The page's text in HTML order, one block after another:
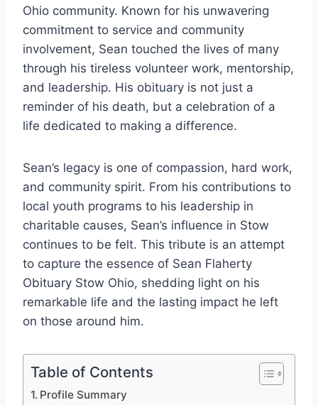
Ohio community. Known for his unwavering
commitment to service and community
involvement, Sean touched the lives of many
through his tireless volunteer work, mentorship,
and leadership. His obituary is not just a
reminder of his death, but a celebration of a
life dedicated to making a difference.
Sean’s legacy is one of compassion, hard work,
and community spirit. From his contributions to
local youth programs to his leadership in
charitable causes, Sean’s influence in Stow
continues to be felt. This tribute is an attempt
to capture the essence of Sean Flaherty
Obituary Stow Ohio, shedding light on his
remarkable life and the lasting impact he left
on those around him.
Table of Contents
Profile Summary